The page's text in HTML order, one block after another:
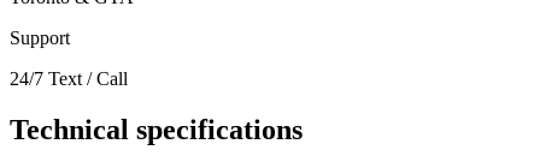
Support
24/7 Text / Call
Technical specifications